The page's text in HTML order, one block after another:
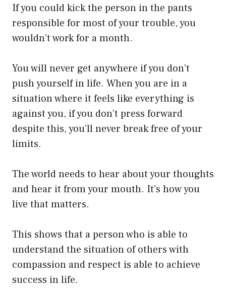
If you could kick the person in the pants
responsible for most of your trouble, you
wouldn’t work for a month.
You will never get anywhere if you don’t
push yourself in life. When you are in a
situation where it feels like everything is
against you, if you don’t press forward
despite this, you’ll never break free of your
limits.
The world needs to hear about your thoughts
and hear it from your mouth. It’s how you
live that matters.
This shows that a person who is able to
understand the situation of others with
compassion and respect is able to achieve
success in life.